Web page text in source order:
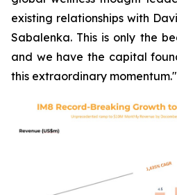
existing relationships with
Sabalenka. This is only the
and we have the capital
this extraordinary momentum."